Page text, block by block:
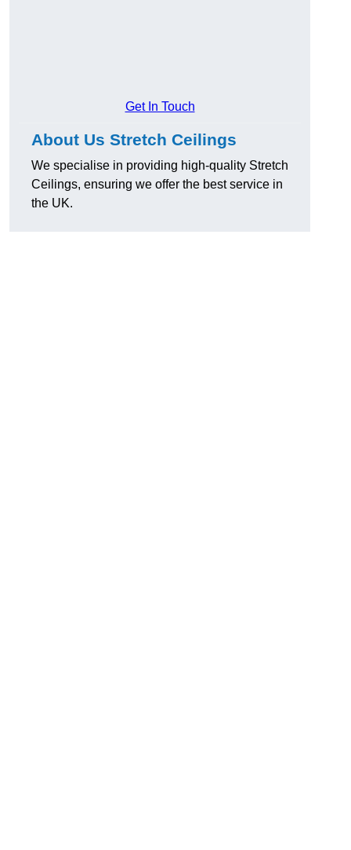
Get In Touch
About Us Stretch Ceilings
We specialise in providing high-quality Stretch
Ceilings, ensuring we offer the best service in
the UK.